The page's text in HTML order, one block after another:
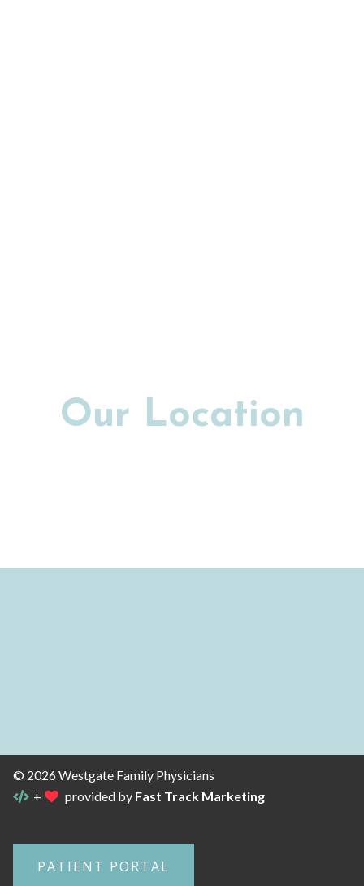
Our Location
© 2026 Westgate Family Physicians
+
provided by Fast Track Marketing
PATIENT PORTAL